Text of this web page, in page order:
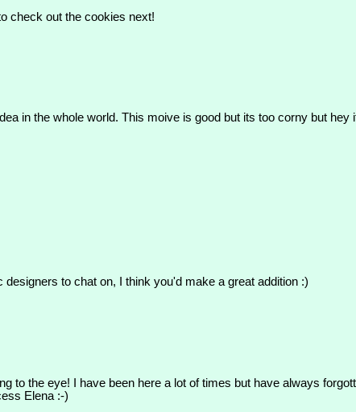
check out the cookies next!
in the whole world. This moive is good but its too corny but hey
to chat on, I think you'd make a great addition :)
to the eye! I have been here a lot of times but have always
Elena :-)